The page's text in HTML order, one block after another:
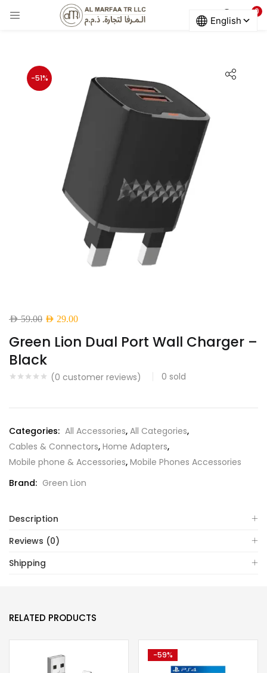
0
LOGIN
Remember me
Lost password?
-51%
Green Lion Dual Port Wall Charger –
Black
(0 customer reviews) 0 sold
AED59.00 Original
price
was:
AED 59.00.
AED 29.00Current
price
is:
Categories: All Accessories, All Categories,
Cables & Connectors, Home Adapters,
Mobile phone & Accessories, Mobile Phones Accessories
Brand: Green Lion
Description
Reviews (0)
Shipping
RELATED PRODUCTS
-59%